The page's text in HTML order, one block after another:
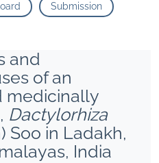
Submission
and
of an
medicinally
Dactylorhiza
Soo in Ladakh,
India